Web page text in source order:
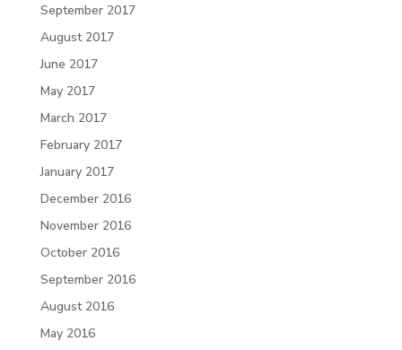
September 2017
August 2017
June 2017
May 2017
March 2017
February 2017
January 2017
December 2016
November 2016
October 2016
September 2016
August 2016
May 2016